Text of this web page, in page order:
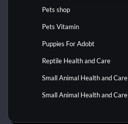
Pets shop
Pets Vitamin
Puppies For Adobt
Reptile Health and Care
Small Animal Health and Care
Small Animal Health and Care